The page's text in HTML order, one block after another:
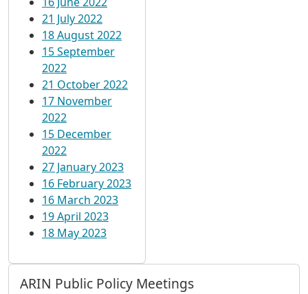
21 July 2022
18 August 2022
15 September
2022
21 October 2022
17 November
2022
15 December
2022
27 January 2023
16 February 2023
16 March 2023
19 April 2023
18 May 2023
ARIN Public Policy Meetings